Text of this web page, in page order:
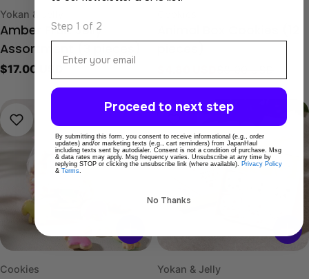
Type:
Yokan & Jelly
Amber Fruit Jelly
Assortment (3 pieces)
Regular
$17.00 USD
price
price
Type:
Cookies
Type:
Yokan & Jelly
Step 1 of 2
Proceed to next step
By submitting this form, you consent to receive informational (e.g., order
updates) and/or marketing texts (e.g., cart reminders) from JapanHaul
including texts sent by autodialer. Consent is not a condition of purchase. Msg
& data rates may apply. Msg frequency varies. Unsubscribe at any time by
replying STOP or clicking the unsubscribe link (where available). Privacy Policy
& Terms.
No Thanks